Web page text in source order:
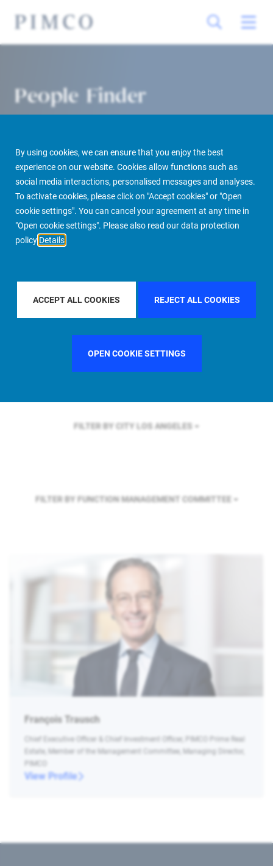
By using cookies, we can ensure that you enjoy the best
experience on our website. Cookies allow functions such as
social media interactions, personalised messages and analyses.
To activate cookies, please click on "Accept cookies" or "Open
cookie settings". You can cancel your agreement at any time in
"Open cookie settings". Please also read our data protection
policy Details
ACCEPT ALL COOKIES REJECT ALL COOKIES
OPEN COOKIE SETTINGS
People Finder
PIMCO Prime Real Estate About us More People Finder
FILTER BY REGIONU.S.
FILTER BY COUNTRYUNITED STATES
FILTER BY CITY LOS ANGELES
FILTER BY FUNCTION MANAGEMENT COMMITTEE
François Trausch
Chief Executive Officer & Chief Investment Officer, PIMCO Prime Real
Estate, Member of the Management Committee, Managing Director,
PIMCO
View Profile